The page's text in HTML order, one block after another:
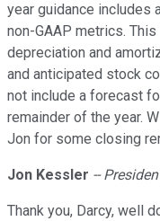
year guidance includes
non-GAAP metrics.
depreciation and
and anticipated stock
not include a forecast
remainder of the year.
Jon for some closing
Jon Kessler --
Thank you, Darcy, well